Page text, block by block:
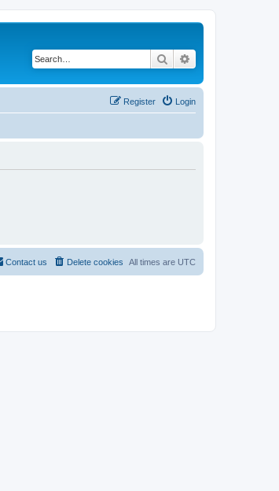
Search
Login
Register
All times are UTC
Delete cookies
Contact us